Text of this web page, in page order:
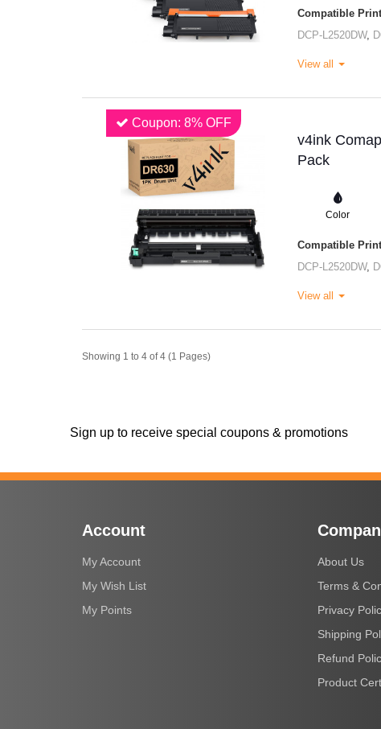
Compatible
DCP-L2520DW,
View all
Coupon: 8% OFF
v4ink
Pack
Color
Compatible
DCP-L2520DW,
View all
Showing 1 to 4 of 4 (1 Pages)
Sign up to receive special coupons & promotions
Account
My Account
My Wish List
My Points
About Us
Terms &
Privacy
Shipping
Refund
Product